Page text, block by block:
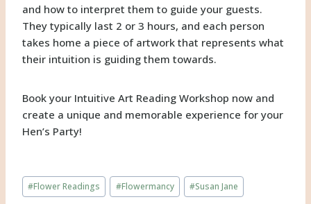
and how to interpret them to guide your guests.
They typically last 2 or 3 hours, and each person
takes home a piece of artwork that represents what
their intuition is guiding them towards.
Book your Intuitive Art Reading Workshop now and
create a unique and memorable experience for your
Hen’s Party!
Post
Tags:
#Flower Readings #Flowermancy #Susan Jane